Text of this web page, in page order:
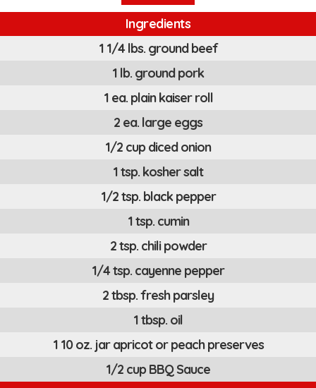
Ingredients
1 1/4 lbs. ground beef
1 lb. ground pork
1 ea. plain kaiser roll
2 ea. large eggs
1/2 cup diced onion
1 tsp. kosher salt
1/2 tsp. black pepper
1 tsp. cumin
2 tsp. chili powder
1/4 tsp. cayenne pepper
2 tbsp. fresh parsley
1 tbsp. oil
1 10 oz. jar apricot or peach preserves
1/2 cup BBQ Sauce